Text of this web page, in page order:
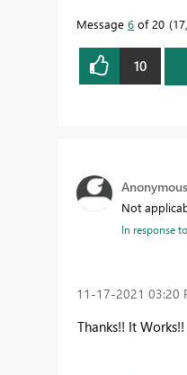
Message 6 of 20
10
Anonymous
Not
In response to
‎11-17-2021 03:20
Thanks!! It Works!!